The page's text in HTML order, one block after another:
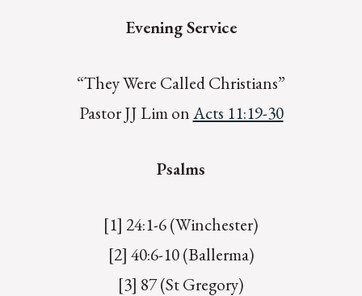
Evening Service
“They Were Called Christians”
Pastor JJ Lim onActs 11:19-30
Psalms
[1] 24:1-6 (Winchester)
[2] 40:6-10 (Ballerma)
[3] 87 (St Gregory)